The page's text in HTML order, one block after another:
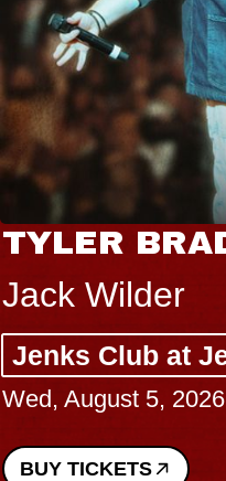
TYLER
Jack Wilder
Jenks Club at
Wed, August 5, 2026
BUY TICKETS